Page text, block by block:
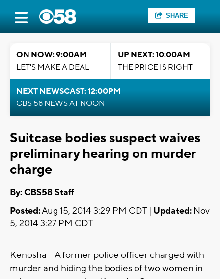
SHARE
ON NOW: 9:00AM
LET'S MAKE A DEAL
UP NEXT: 10:00AM
THE PRICE IS RIGHT
NEXT NEWSCAST: 12:00PM
CBS 58 NEWS AT NOON
Suitcase bodies suspect waives
preliminary hearing on murder
charge
By: CBS58 Staff
Posted:Aug 15, 2014 3:29 PM CDT | Updated: Nov
5, 2014 3:27 PM CDT
Kenosha -- A former police officer charged with
murder and hiding the bodies of two women in